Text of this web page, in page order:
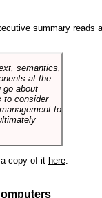
summary reads
semantics,
at the
go about
to consider
to
a copy of it here